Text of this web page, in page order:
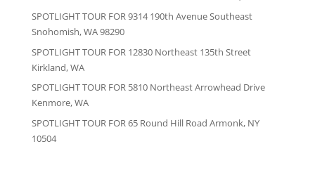
SPOTLIGHT TOUR FOR 9314 190th Avenue Southeast
Snohomish, WA 98290
SPOTLIGHT TOUR FOR 12830 Northeast 135th Street
Kirkland, WA
SPOTLIGHT TOUR FOR 5810 Northeast Arrowhead Drive
Kenmore, WA
SPOTLIGHT TOUR FOR 65 Round Hill Road Armonk, NY
10504